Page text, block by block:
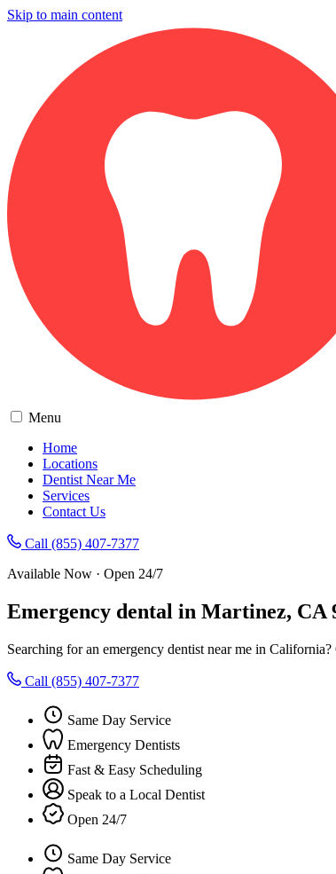
Skip to main content
Menu
Home
Locations
Dentist Near Me
Services
Contact Us
Call (855) 407-7377
Available Now · Open 24/7
Emergency dental in Martinez, CA
Searching for an emergency dentist near me in
Call (855) 407-7377
Same Day Service
Emergency Dentists
Fast & Easy Scheduling
Speak to a Local Dentist
Open 24/7
Same Day Service